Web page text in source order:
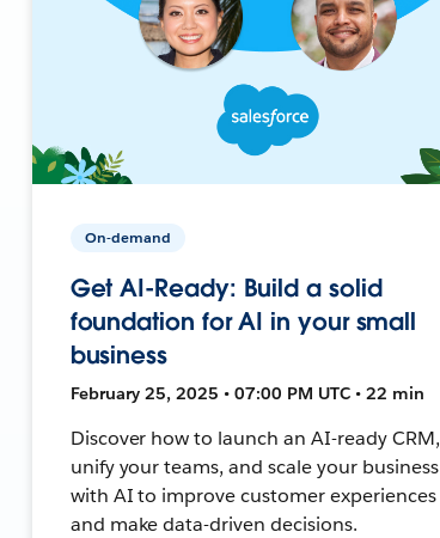
On-demand
Get AI-Ready: Build a solid
foundation for AI in your small
business
February 25, 2025 • 07:00 PM UTC • 22 min
Discover how to launch an AI-ready CRM,
unify your teams, and scale your business
with AI to improve customer experiences
and make data-driven decisions.